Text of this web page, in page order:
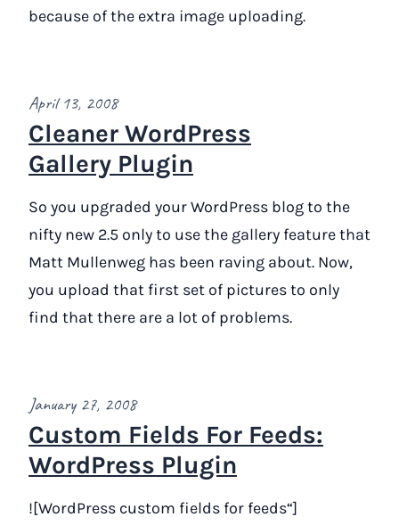
because of the extra image uploading.
April 13, 2008
Cleaner WordPress
Gallery Plugin
So you upgraded your WordPress blog to the
nifty new 2.5 only to use the gallery feature that
Matt Mullenweg has been raving about. Now,
you upload that first set of pictures to only
find that there are a lot of problems.
January 27, 2008
Custom Fields For Feeds:
WordPress Plugin
![WordPress custom fields for feeds“]